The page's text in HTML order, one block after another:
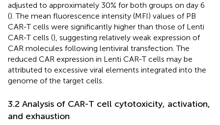
adjusted to approximately 30% for both groups on day 6
(). The mean fluorescence intensity (MFI) values of PB
CAR-T cells were significantly higher than those of Lenti
CAR-T cells (), suggesting relatively weak expression of
CAR molecules following lentiviral transfection. The
reduced CAR expression in Lenti CAR-T cells may be
attributed to excessive viral elements integrated into the
genome of the target cells.
3.2 Analysis of CAR-T cell cytotoxicity, activation,
and exhaustion